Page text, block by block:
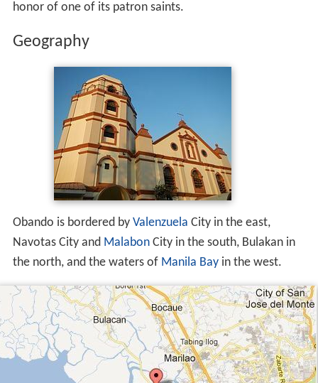
honor of one of its patron saints.
Geography
Obando is bordered by Valenzuela City in the east,
Navotas City and MalabonCity in the south, Bulakan in
the north, and the waters of Manila Bayin the west.